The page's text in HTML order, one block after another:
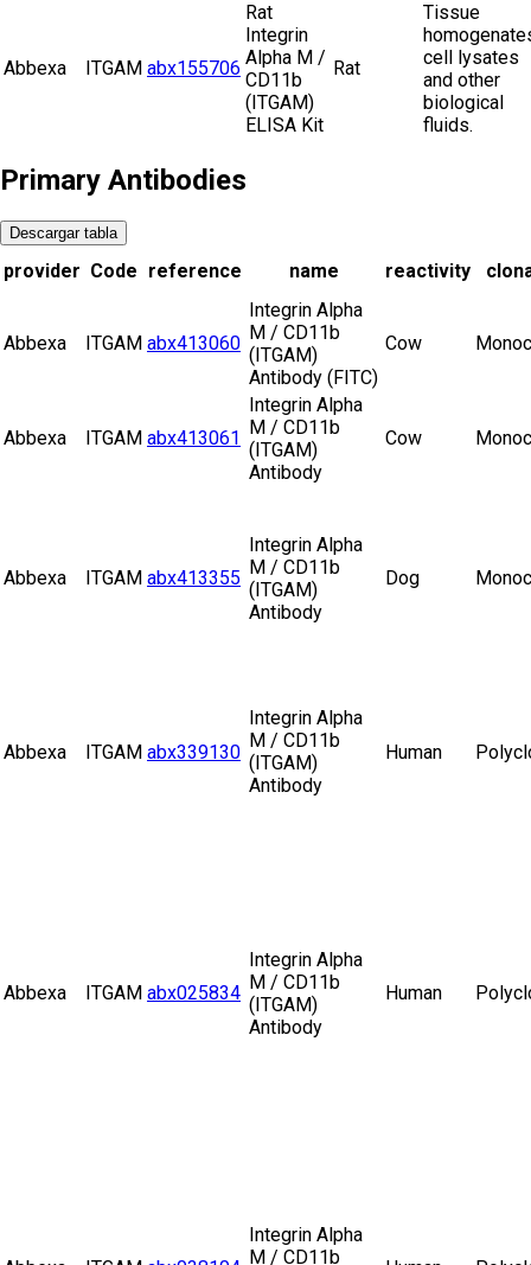
Abbexa ITGAM abx155706
Rat
Integrin
Alpha M /
CD11b
(ITGAM)
ELISA Kit
Rat
Tissue
cell lysates
and other
biological
fluids.
Primary Antibodies
Descargar tabla
provider Code reference name reactivity
Abbexa ITGAM abx413060
Integrin Alpha
M / CD11b
(ITGAM)
Antibody (FITC)
Cow
Abbexa ITGAM abx413061
Integrin Alpha
M / CD11b
(ITGAM)
Antibody
Cow
Abbexa ITGAM abx413355
Integrin Alpha
M / CD11b
(ITGAM)
Antibody
Dog
Abbexa ITGAM abx339130
Integrin Alpha
M / CD11b
(ITGAM)
Antibody
Human
Abbexa ITGAM abx025834
Integrin Alpha
M / CD11b
(ITGAM)
Antibody
Human
Integrin Alpha
M / CD11b